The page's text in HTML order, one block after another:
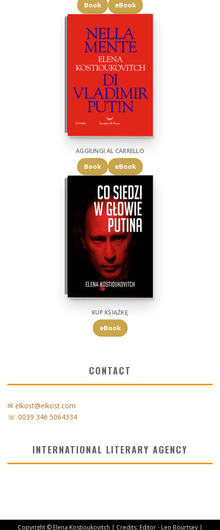
Book eBook
AGGIUNGI AL CARRELLO
Book eBook
KUP KSIĄŻKĘ
eBook
CONTACT
✉ elkost@elkost.com
☏ 0039 346 5064334
INTERNATIONAL LITERARY AGENCY
Copyright © Elena Kostioukovitch | Credits: Editor - Leo Bourtsev |